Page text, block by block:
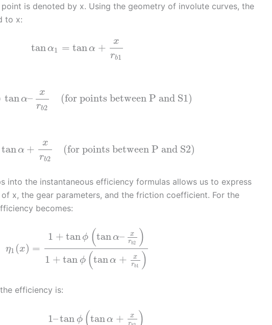
is denoted by x. Using the geometry of involute curves, the
to x:
tanα1 = tanα +
x
rb1
tanα–
x
rb2
(for points between P and S1)
tanα +
x
rb2
(for points between P and S2)
into the instantaneous efficiency formulas allows us to express
x, the gear parameters, and the friction coefficient. For the
becomes:
η1 (x) =
1 + tan ϕ (tanα–
x
rb2 )
1 + tan ϕ (tanα +
x
rb1 )
efficiency is:
1–tan ϕ (tanα +
x
r
)